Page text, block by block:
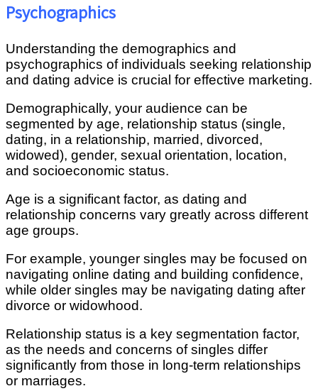
Psychographics
Understanding the demographics and
psychographics of individuals seeking relationship
and dating advice is crucial for effective marketing.
Demographically, your audience can be
segmented by age, relationship status (single,
dating, in a relationship, married, divorced,
widowed), gender, sexual orientation, location,
and socioeconomic status.
Age is a significant factor, as dating and
relationship concerns vary greatly across different
age groups.
For example, younger singles may be focused on
navigating online dating and building confidence,
while older singles may be navigating dating after
divorce or widowhood.
Relationship status is a key segmentation factor,
as the needs and concerns of singles differ
significantly from those in long-term relationships
or marriages.